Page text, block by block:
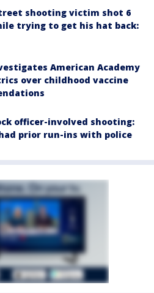
shooting victim shot 6
trying to get his hat back:
American Academy
over childhood vaccine
officer-involved shooting:
prior run-ins with police